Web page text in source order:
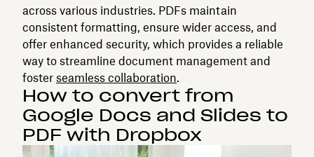
across various industries. PDFs maintain
consistent formatting, ensure wider access, and
offer enhanced security, which provides a reliable
way to streamline document management and
foster seamless collaboration.
How to convert from
Google Docs and Slides to
PDF with Dropbox